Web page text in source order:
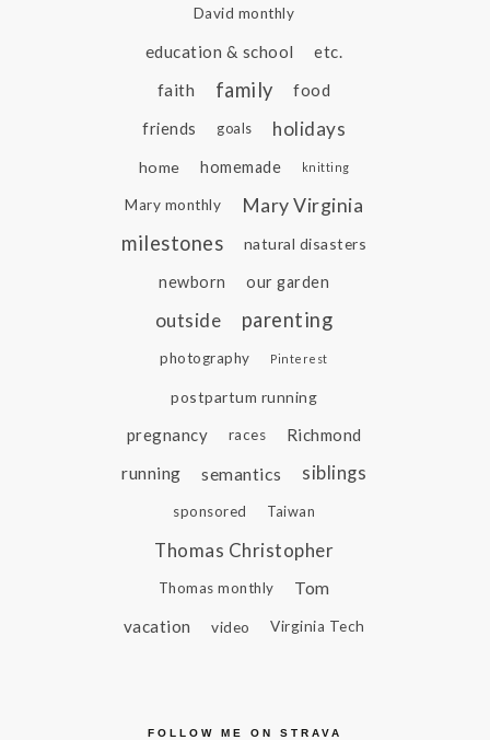
David monthly
education & school
etc.
faith
family food
friends goals holidays
home homemade knitting
Mary monthly
Mary Virginia
milestones
natural disasters
newborn our garden
outside parenting
photography Pinterest
postpartum running
pregnancy races
Richmond
running
semantics siblings
sponsored Taiwan
Thomas Christopher
Thomas monthly
Tom
vacation
video Virginia Tech
FOLLOW ME ON STRAVA